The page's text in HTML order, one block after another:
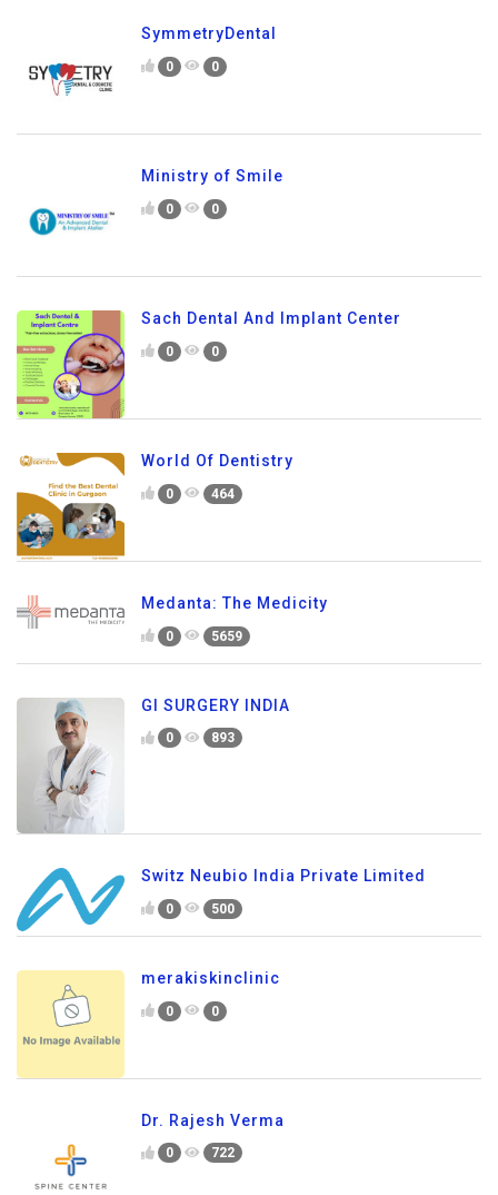
SymmetryDental
0 0
Ministry of Smile
0 0
Sach Dental And Implant Center
0 0
World Of Dentistry
0 464
Medanta: The Medicity
0 5659
GI SURGERY INDIA
0 893
Switz Neubio India Private Limited
0 500
merakiskinclinic
0 0
Dr. Rajesh Verma
0 722